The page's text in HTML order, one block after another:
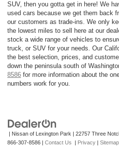
SUV, then you gotta get in here! We
used cars because we get them back
our customers as trade-ins. We only
the lowest miles to sell here at our
stock a wide range of vehicles to
truck, or SUV for your needs. Our
the best selection, prices, and
down the peninsula south of
8586 for more information about the
numbers work for you.
| Nissan of Lexington Park 22757 Three
866-307-8586
Contact Us Privacy Sitemap